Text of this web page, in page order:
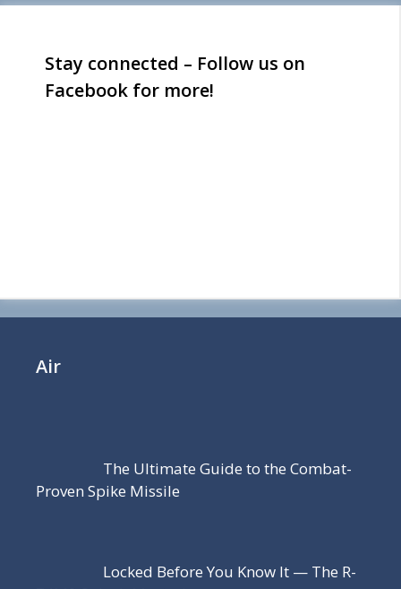
Stay connected – Follow us on
Facebook for more!
Air
The Ultimate Guide to the Combat-
Proven Spike Missile
Locked Before You Know It — The R-